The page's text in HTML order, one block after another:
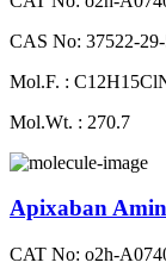
CAS No: 37522-
Mol.F. :
Mol.Wt. : 270.7
Apixaban
CAT No: o2h-